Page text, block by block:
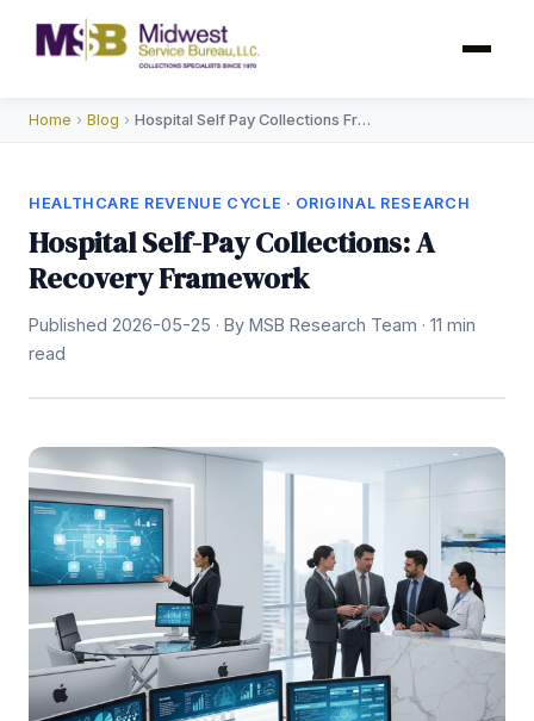
Home › Blog › Hospital Self Pay Collections Framework
HEALTHCARE REVENUE CYCLE · ORIGINAL RESEARCH
Hospital Self-Pay Collections: A
Recovery Framework
Published 2026-05-25 · By MSB Research Team · 11 min
read